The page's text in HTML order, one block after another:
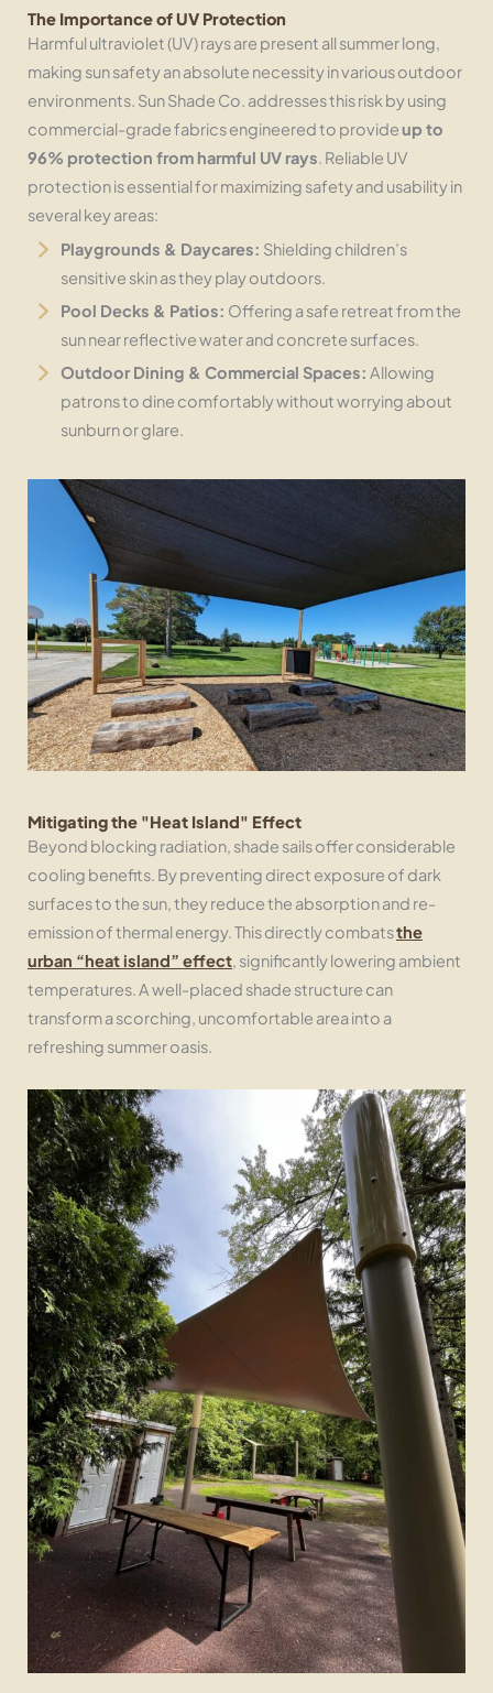
The Importance of UV Protection
Harmful ultraviolet (UV) rays are present all summer long,
making sun safety an absolute necessity in various outdoor
environments. Sun Shade Co. addresses this risk by using
commercial-grade fabrics engineered to provideup to
96% protection from harmful UV rays . Reliable UV
protection is essential for maximizing safety and usability in
several key areas:
Playgrounds & Daycares: Shielding children’s
sensitive skin as they play outdoors.
Pool Decks & Patios: Offering a safe retreat from the
sun near reflective water and concrete surfaces.
Outdoor Dining & Commercial Spaces: Allowing
patrons to dine comfortably without worrying about
sunburn or glare.
Mitigating the "Heat Island" Effect
Beyond blocking radiation, shade sails offer considerable
cooling benefits. By preventing direct exposure of dark
surfaces to the sun, they reduce the absorption and re-
emission of thermal energy. This directly combatsthe
urban “heat island” effect, significantly lowering ambient
temperatures. A well-placed shade structure can
transform a scorching, uncomfortable area into a
refreshing summer oasis.